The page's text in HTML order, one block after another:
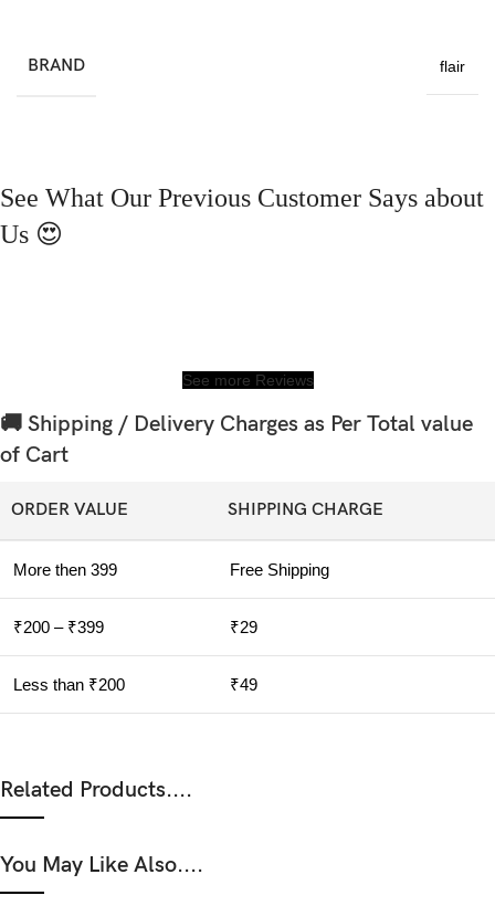
BRAND flair
See What Our Previous Customer Says about
Us 😍
See more Reviews
🚚 Shipping / Delivery Charges as Per Total value
of Cart
ORDER VALUE SHIPPING CHARGE
More then 399 Free Shipping
₹200 – ₹399 ₹29
Less than ₹200 ₹49
Related Products....
You May Like Also....